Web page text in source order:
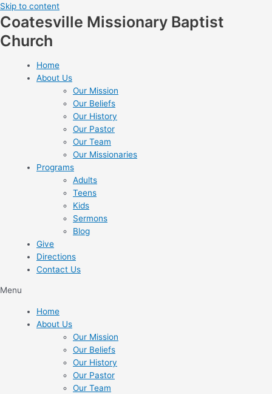
Skip to content
Coatesville Missionary Baptist
Church
Home
About Us
Our Mission
Our Beliefs
Our History
Our Pastor
Our Team
Our Missionaries
Programs
Adults
Teens
Kids
Sermons
Blog
Give
Directions
Contact Us
Menu
Home
About Us
Our Mission
Our Beliefs
Our History
Our Pastor
Our Team